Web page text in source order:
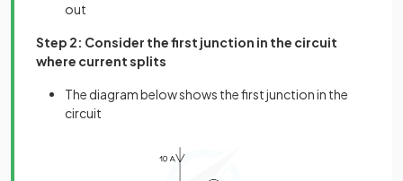
out
Step 2: Consider the first junction in the circuit
where current splits
The diagram below shows the first junction in the
circuit